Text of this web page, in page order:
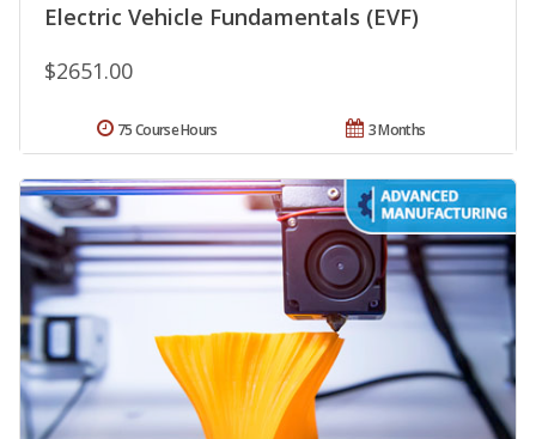
Electric Vehicle Fundamentals (EVF)
$2651.00
3 Months
75 Course Hours